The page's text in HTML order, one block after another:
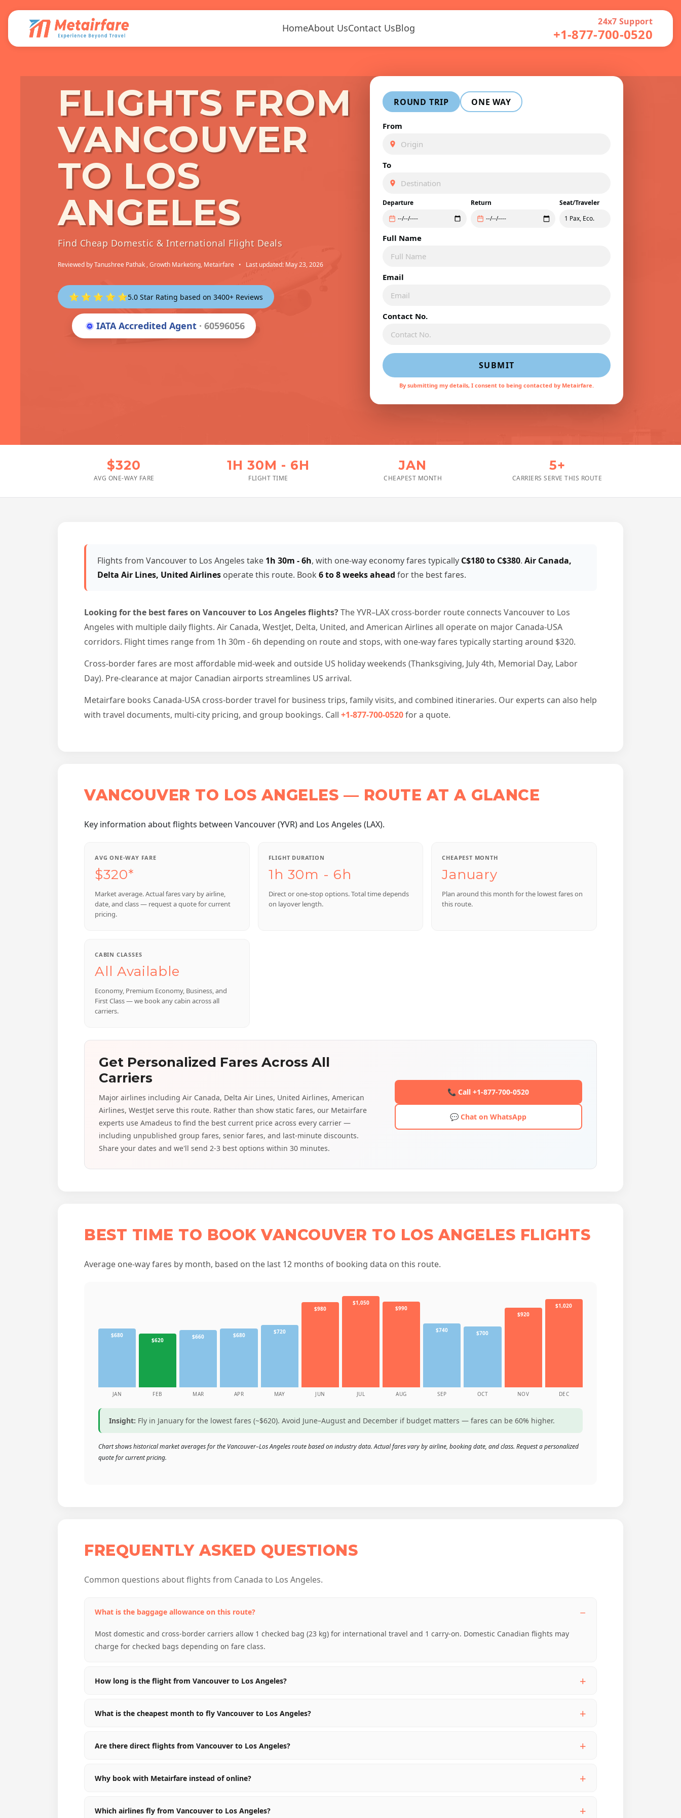
HomeAbout UsContact UsBlog
24x7 Support
+1-877-700-0520
FLIGHTS FROM
VANCOUVER
TO LOS
ANGELES
Find Cheap Domestic & International Flight Deals
Reviewed byTanushree Pathak , Growth Marketing, Metairfare • Last updated: May 23, 2026
⭐ ⭐ ⭐ ⭐ ⭐5.0 Star Rating based on 3400+ Reviews
IATA Accredited Agent · 60596056
ROUND TRIP ONE WAY
From
To
Departure Return Seat/Traveler
Full Name
Email
Contact No.
SUBMIT
By submitting my details, I consent to being contacted by Metairfare.
$320
AVG ONE-WAY FARE
1H 30M - 6H
FLIGHT TIME
JAN
CHEAPEST MONTH
5+
CARRIERS SERVE THIS ROUTE
Flights from Vancouver to Los Angeles take 1h 30m - 6h, with one-way economy fares typically C$180 to C$380. Air Canada,
Delta Air Lines, United Airlines operate this route. Book 6 to 8 weeks ahead for the best fares.
Looking for the best fares on Vancouver to Los Angeles flights?The YVR–LAX cross-border route connects Vancouver to Los
Angeles with multiple daily flights. Air Canada, WestJet, Delta, United, and American Airlines all operate on major Canada-USA
corridors. Flight times range from 1h 30m - 6h depending on route and stops, with one-way fares typically starting around $320.
Cross-border fares are most affordable mid-week and outside US holiday weekends (Thanksgiving, July 4th, Memorial Day, Labor
Day). Pre-clearance at major Canadian airports streamlines US arrival.
Metairfare books Canada-USA cross-border travel for business trips, family visits, and combined itineraries. Our experts can also help
with travel documents, multi-city pricing, and group bookings. Call +1-877-700-0520for a quote.
VANCOUVER TO LOS ANGELES — ROUTE AT A GLANCE
Key information about flights between Vancouver (YVR) and Los Angeles (LAX).
AVG ONE-WAY FARE
$320*
Market average. Actual fares vary by airline,
date, and class — request a quote for current
pricing.
FLIGHT DURATION
1h 30m - 6h
Direct or one-stop options. Total time depends
on layover length.
CHEAPEST MONTH
January
Plan around this month for the lowest fares on
this route.
CABIN CLASSES
All Available
Economy, Premium Economy, Business, and
First Class — we book any cabin across all
carriers.
Get Personalized Fares Across All
Carriers
Major airlines including Air Canada, Delta Air Lines, United Airlines, American
Airlines, WestJet serve this route. Rather than show static fares, our Metairfare
experts use Amadeus to find the best current price across every carrier —
including unpublished group fares, senior fares, and last-minute discounts.
Share your dates and we'll send 2-3 best options within 30 minutes.
📞 Call +1-877-700-0520
💬 Chat on WhatsApp
BEST TIME TO BOOK VANCOUVER TO LOS ANGELES FLIGHTS
Average one-way fares by month, based on the last 12 months of booking data on this route.
$680
$620 $660 $680 $720
$980
$1,050
$990
$740 $700
$920
$1,020
JAN FEB MAR APR MAY JUN JUL AUG SEP OCT NOV DEC
Insight: Fly in January for the lowest fares (~$620). Avoid June–August and December if budget matters — fares can be 60% higher.
Chart shows historical market averages for the Vancouver–Los Angeles route based on industry data. Actual fares vary by airline, booking date, and class. Request a personalized
quote for current pricing.
FREQUENTLY ASKED QUESTIONS
Common questions about flights from Canada to Los Angeles.
What is the baggage allowance on this route?
Most domestic and cross-border carriers allow 1 checked bag (23 kg) for international travel and 1 carry-on. Domestic Canadian flights may
charge for checked bags depending on fare class.
How long is the flight from Vancouver to Los Angeles?
What is the cheapest month to fly Vancouver to Los Angeles?
Are there direct flights from Vancouver to Los Angeles?
Why book with Metairfare instead of online?
Which airlines fly from Vancouver to Los Angeles?